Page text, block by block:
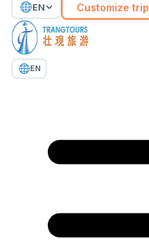
EN Customize trip
EN